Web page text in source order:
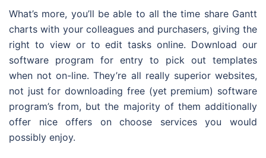
What’s more, you’ll be able to all the time share Gantt
charts with your colleagues and purchasers, giving the
right to view or to edit tasks online. Download our
software program for entry to pick out templates
when not on-line. They’re all really superior websites,
not just for downloading free (yet premium) software
program’s from, but the majority of them additionally
offer nice offers on choose services you would
possibly enjoy.